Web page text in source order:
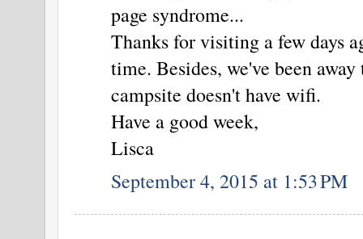
page syndrome...
Thanks for visiting a few days
time. Besides, we've been
campsite doesn't have wifi.
Have a good week,
Lisca
September 4, 2015 at 1:53 PM